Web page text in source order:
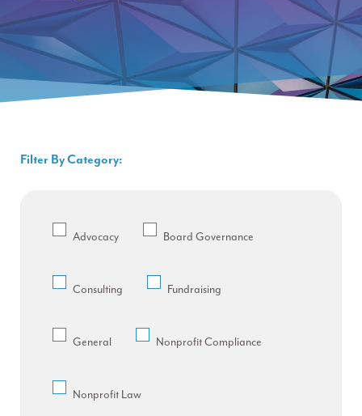
Filter By Category:
Advocacy Board Governance
Consulting Fundraising
General Nonprofit Compliance
Nonprofit Law